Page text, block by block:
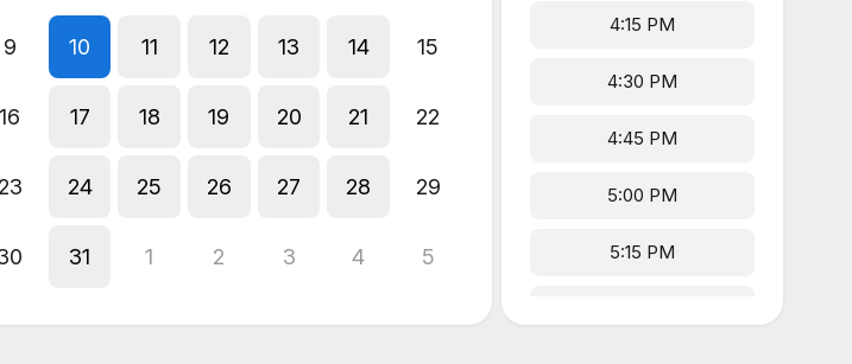
9 10 11 12 13 14 15
16 17 18 19 20 21 22
23 24 25 26 27 28 29
31 1 2 3 4 5
4:15 PM
4:30 PM
4:45 PM
5:00 PM
5:15 PM